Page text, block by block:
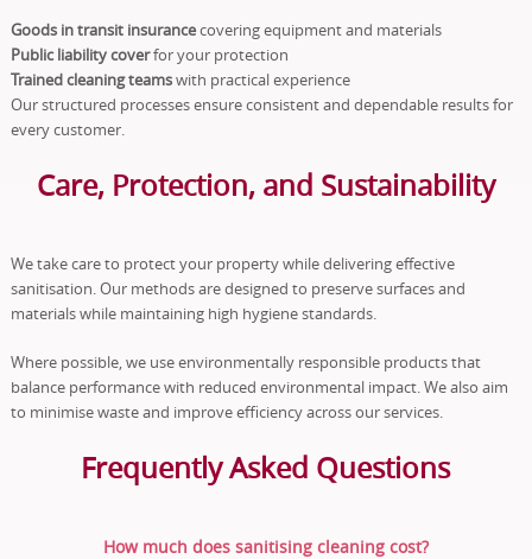
Goods in transit insurancecovering equipment and materials
Public liability coverfor your protection
Trained cleaning teamswith practical experience
Our structured processes ensure consistent and dependable results for
every customer.
Care, Protection, and Sustainability
We take care to protect your property while delivering effective
sanitisation. Our methods are designed to preserve surfaces and
materials while maintaining high hygiene standards.
Where possible, we use environmentally responsible products that
balance performance with reduced environmental impact. We also aim
to minimise waste and improve efficiency across our services.
Frequently Asked Questions
How much does sanitising cleaning cost?